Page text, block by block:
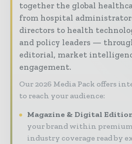
together the global
from hospital
directors to health
and policy leaders —
editorial, market
engagement.
Our 2026 Media Pack offers
to reach your audience:
Magazine & Digital
your brand within
industry coverage read by